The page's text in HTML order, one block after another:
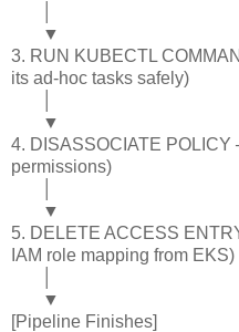
▼
3. RUN KUBECTL
its ad-hoc tasks safely)
▼
4. DISASSOCIATE
permissions)
▼
5. DELETE ACCESS
IAM role mapping from EKS)
▼
[Pipeline Finishes]